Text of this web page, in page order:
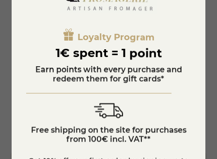
Loyalty Program
1€ spent = 1 point
Earn points with every purchase and
redeem them for gift cards*
Free shipping on the site for purchases
from 100€ incl. VAT**